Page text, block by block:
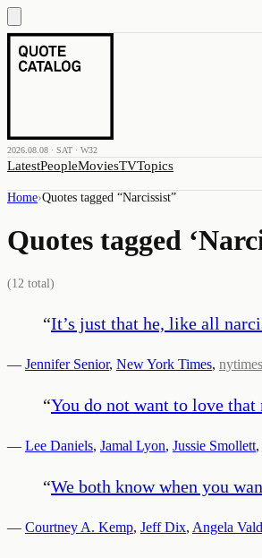
2026.08.08 · SAT · W32
LatestPeopleMoviesTVTopics
Home›Quotes tagged “Narcissist”
Quotes tagged ‘
(12 total)
“It’s just that he, like all
— Jennifer Senior, New York Times,
“You do not want to love that
— Lee Daniels, Jamal Lyon, Jussie Smollett,
“We both know when you
— Courtney A. Kemp, Jeff Dix, Angela